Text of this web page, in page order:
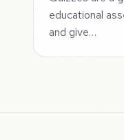
educational
and give…